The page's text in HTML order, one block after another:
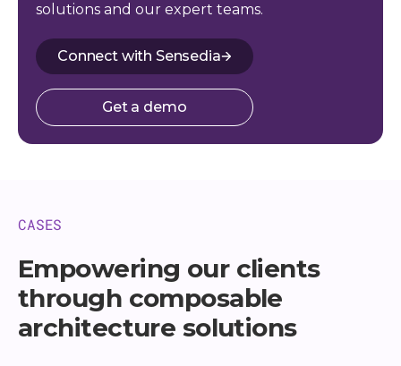
solutions and our expert teams.
Connect with Sensedia
Get a demo
CASES
Empowering our clients
through composable
architecture solutions